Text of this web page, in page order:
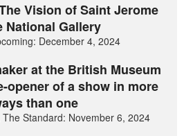
Vision of Saint Jerome
National Gallery
December 4, 2024
at the British Museum
opener of a show in more
than one
Standard: November 6, 2024